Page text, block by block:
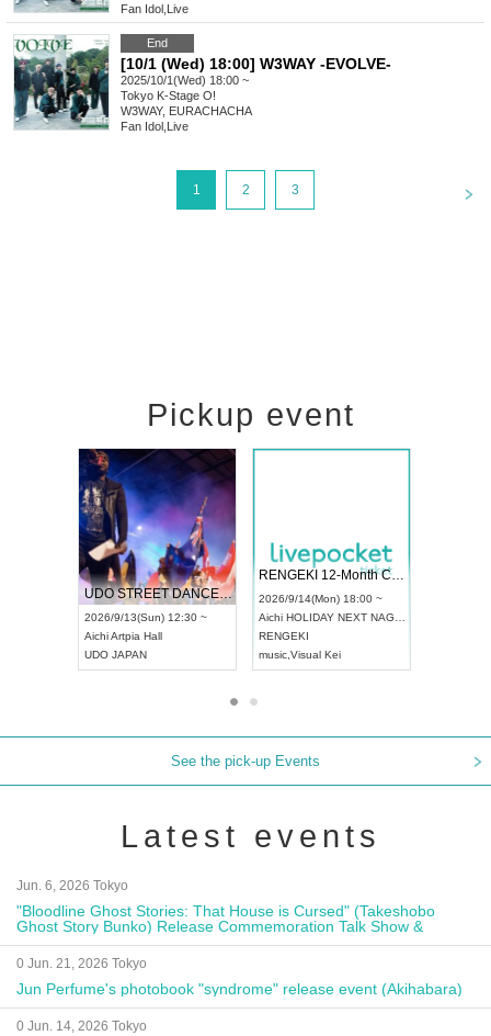
Fan Idol Live
End
[10/1 (Wed) 18:00] W3WAY -EVOLVE-
2025/10/1(Wed) 18:00 ~
Tokyo K-Stage O!
W3WAY, EURACHACHA
Fan Idol Live
1 2 3
Pickup event
UDO STREET DANCE WORLD CHAMPIONSHIP JAPAN 2026
2026/9/13(Sun) 12:30 ~
AichiArtpia Hall
UDO JAPAN
RENGEKI 12-Month Consecutive ONE MAN TOUR "Seisei Ruten" -Sep. Edition -
2026/9/14(Mon) 18:00 ~
Aichi HOLIDAY NEXT NAGOYA
RENGEKI
music Visual Kei
See the pick-up Events
Latest events
Jun. 6, 2026 Tokyo
"Bloodline Ghost Stories: That House is Cursed" (Takeshobo
Ghost Story Bunko) Release Commemoration Talk Show &
Autograph Session
0 Jun. 21, 2026 Tokyo
Jun Perfume's photobook "syndrome" release event (Akihabara)
0 Jun. 14, 2026 Tokyo